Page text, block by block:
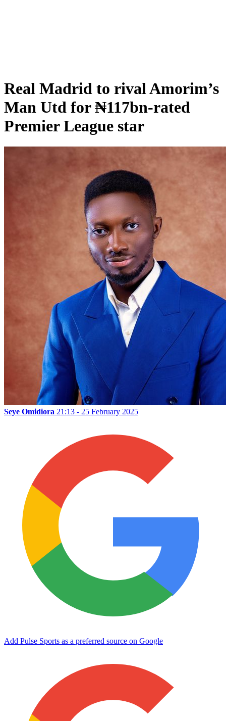
Real Madrid to rival Amorim’s
Man Utd for ₦117bn-rated
Premier League star
Seye Omidiora 21:13 - 25 February 2025
Add Pulse Sports as a preferred source on Google